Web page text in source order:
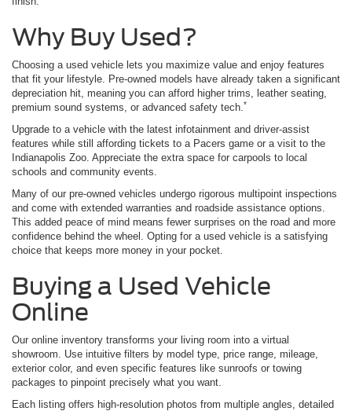
Why Buy Used?
Choosing a used vehicle lets you maximize value and enjoy features
that fit your lifestyle. Pre-owned models have already taken a significant
depreciation hit, meaning you can afford higher trims, leather seating,
premium sound systems, or advanced safety tech. *
Upgrade to a vehicle with the latest infotainment and driver-assist
features while still affording tickets to a Pacers game or a visit to the
Indianapolis Zoo. Appreciate the extra space for carpools to local
schools and community events.
Many of our pre-owned vehicles undergo rigorous multipoint inspections
and come with extended warranties and roadside assistance options.
This added peace of mind means fewer surprises on the road and more
confidence behind the wheel. Opting for a used vehicle is a satisfying
choice that keeps more money in your pocket.
Buying a Used Vehicle
Online
Our online inventory transforms your living room into a virtual
showroom. Use intuitive filters by model type, price range, mileage,
exterior color, and even specific features like sunroofs or towing
packages to pinpoint precisely what you want.
Each listing offers high-resolution photos from multiple angles, detailed